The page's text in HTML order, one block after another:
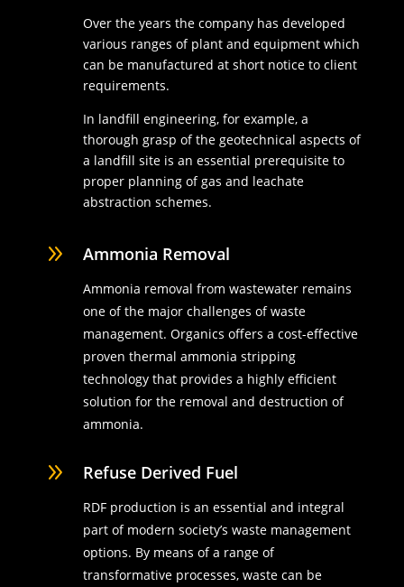
Over the years the company has developed
various ranges of plant and equipment which
can be manufactured at short notice to client
requirements.
In landfill engineering, for example, a
thorough grasp of the geotechnical aspects of
a landfill site is an essential prerequisite to
proper planning of gas and leachate
abstraction schemes.
9 Ammonia Removal
Ammonia removal from wastewater remains
one of the major challenges of waste
management. Organics offers a cost-effective
proven thermal ammonia stripping
technology that provides a highly efficient
solution for the removal and destruction of
ammonia.
9 Refuse Derived Fuel
RDF production is an essential and integral
part of modern society’s waste management
options. By means of a range of
transformative processes, waste can be